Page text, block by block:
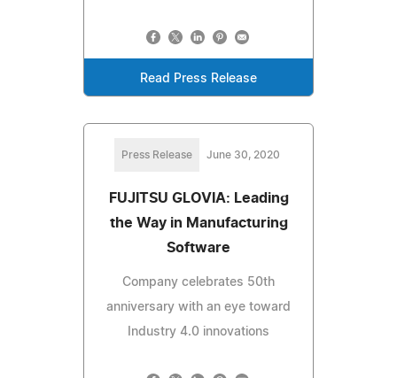
Read Press Release
Press Release June 30, 2020
FUJITSU GLOVIA: Leading
the Way in Manufacturing
Software
Company celebrates 50th
anniversary with an eye toward
Industry 4.0 innovations